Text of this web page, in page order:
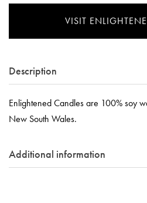
VISIT
Description
Enlightened Candles are 100% soy
New South Wales.
Additional information